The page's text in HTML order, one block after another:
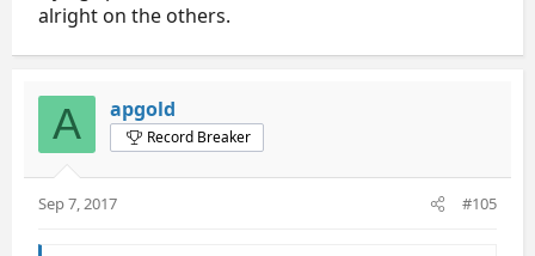
alright on the others.
A apgold
Record Breaker
Sep 7, 2017 #105